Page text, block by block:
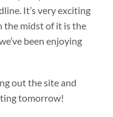
It’s very exciting
the midst of it is the
been enjoying
out the site and
tomorrow!